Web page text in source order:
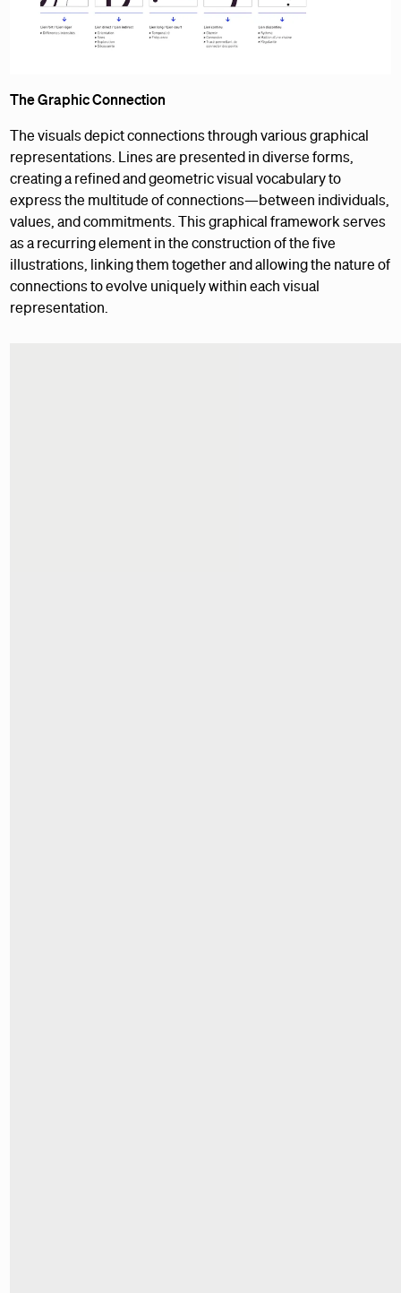
The Graphic Connection
The visuals depict connections through various graphical
representations. Lines are presented in diverse forms,
creating a refined and geometric visual vocabulary to
express the multitude of connections—between individuals,
values, and commitments. This graphical framework serves
as a recurring element in the construction of the five
illustrations, linking them together and allowing the nature of
connections to evolve uniquely within each visual
representation.